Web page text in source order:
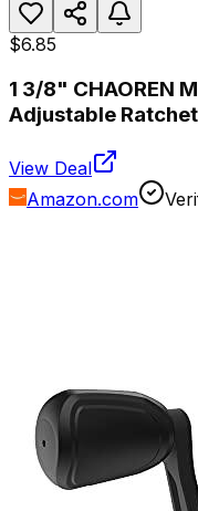
$6.85
1 3/8" CHAOREN
Adjustable
View Deal
Amazon.com